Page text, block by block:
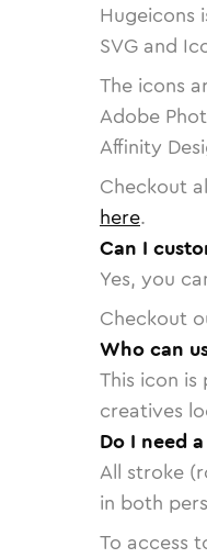
Hugeicons
SVG and
The icons
Adobe
Affinity
Checkout
here.
Can I
Yes, you
Checkout
Who can
This icon
creatives
Do I need
All stroke
in both
To access